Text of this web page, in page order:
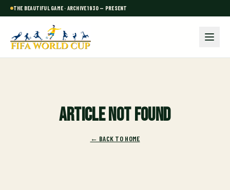
THE BEAUTIFUL GAME · ARCHIVE 1930 — PRESENT
Article not found
← BACK TO HOME